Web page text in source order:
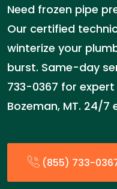
Need frozen pipe
Our certified
winterize your
burst. Same-day
733-0367 for
Bozeman, MT. 24/7
(855) 733-